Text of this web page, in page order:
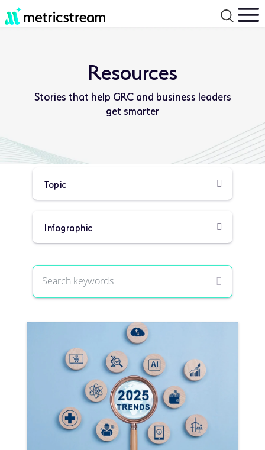
Resources
Stories that help GRC and business leaders
get smarter
Type:
Type: